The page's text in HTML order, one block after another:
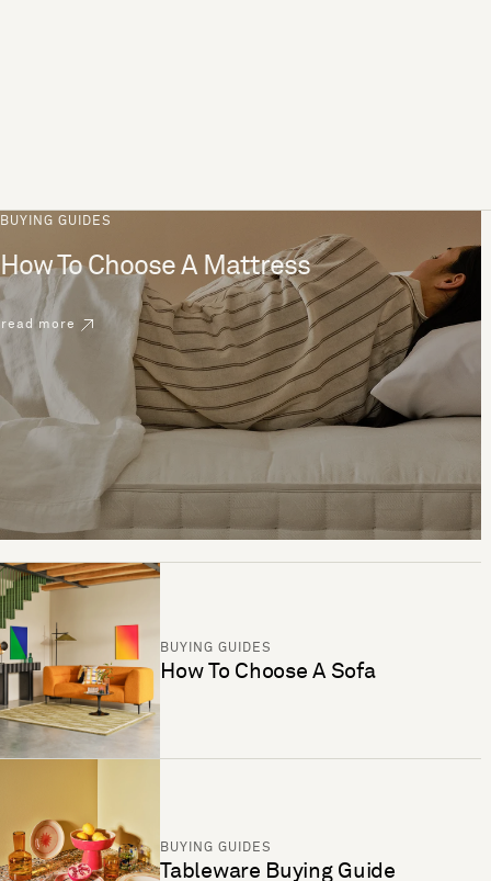
BUYING GUIDES
How To Choose A Mattress
read more
BUYING GUIDES
How To Choose A Sofa
BUYING GUIDES
Tableware Buying Guide